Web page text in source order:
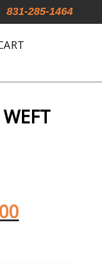
Expedited Shipping,
831-285-1464